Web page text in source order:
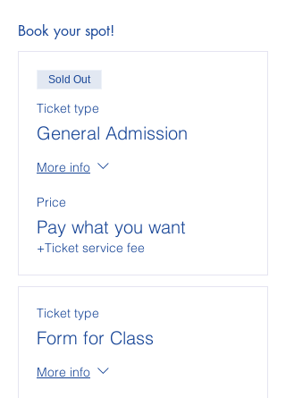
Book your spot!
Sold Out
Ticket type
General Admission
More info
Price
Pay what you want
+Ticket service fee
Ticket type
Form for Class
More info